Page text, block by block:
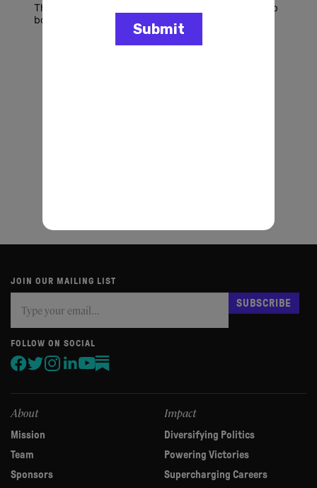
This company does not have jobs relevant to this job
board at this time.
To view all their jobs, visit their
JOIN OUR MAILING LIST
you
are
human,
leave
this
SUBSCRIBE
FOLLOW ON SOCIAL
About
Mission
Team
Sponsors
Impact
Diversifying Politics
Powering Victories
Supercharging Careers